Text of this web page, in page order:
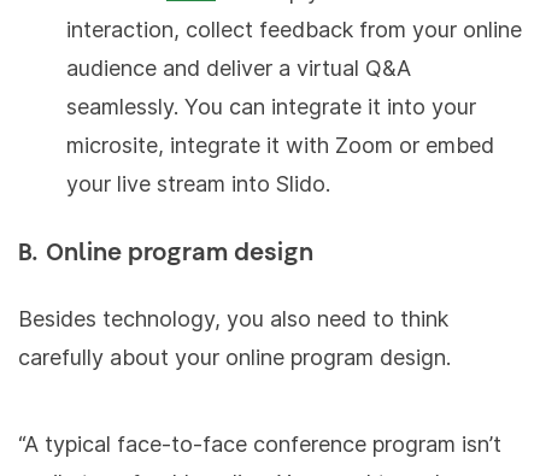
interaction, collect feedback from your online
audience and deliver a virtual Q&A
seamlessly. You can integrate it into your
microsite, integrate it with Zoom or embed
your live stream into Slido.
B. Online program design
Besides technology, you also need to think
carefully about your online program design.
“A typical face-to-face conference program isn’t